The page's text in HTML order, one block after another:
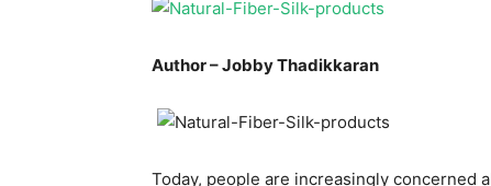
Author – Jobby Thadikkaran
Today, people are increasingly concerned